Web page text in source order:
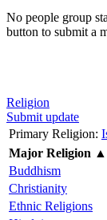
No people group
button to submit a
Religion
Submit update
Primary Religion:
Major Religion ▲
Buddhism
Christianity
Ethnic Religions